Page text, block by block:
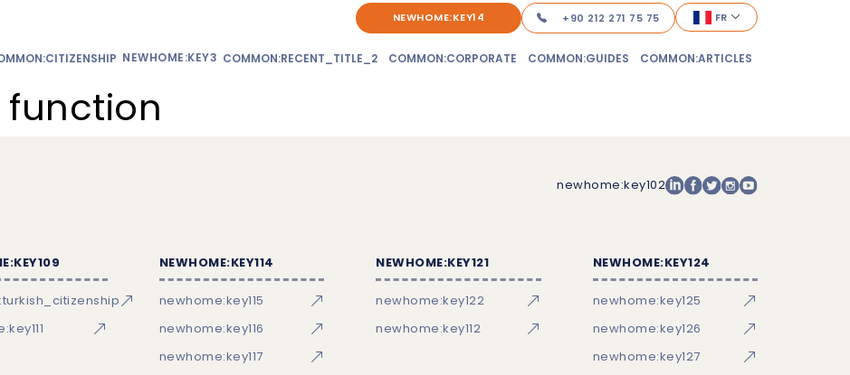
NEWHOME:KEY14 +90 212 271 75 75 FR
NEWHOME:KEY3 COMMON:RECENT_TITLE_2 COMMON:CORPORATE COMMON:GUIDES COMMON:ARTICLES
newhome:key102
NEWHOME:KEY114
newhome:key115
newhome:key116
newhome:key117
NEWHOME:KEY121
newhome:key122
newhome:key112
NEWHOME:KEY124
newhome:key125
newhome:key126
newhome:key127